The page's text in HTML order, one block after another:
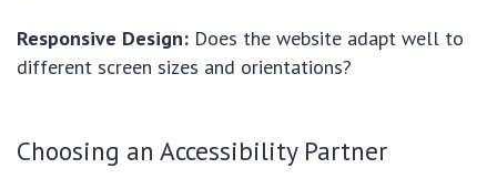
Responsive Design: Does the website adapt well to
different screen sizes and orientations?
Choosing an Accessibility Partner